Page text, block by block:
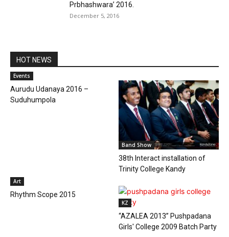
Prbhashwara’ 2016.
December 5, 2016
HOT NEWS
Events
Aurudu Udanaya 2016 –
Suduhumpola
Band Show
38th Interact installation of
Trinity College Kandy
Art
Rhythm Scope 2015
KZ
“AZALEA 2013” Pushpadana
Girls' College 2009 Batch Party